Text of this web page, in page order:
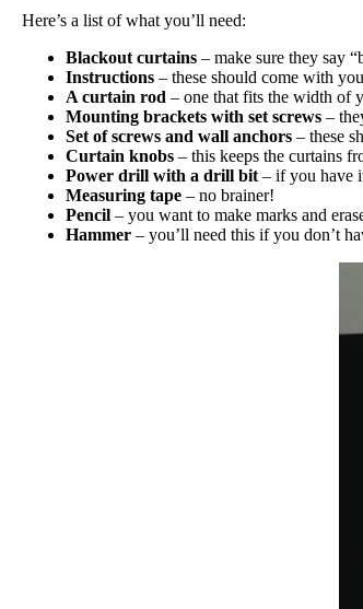
Here’s a list of what you’ll need:
Blackout curtains – make sure they say
Instructions – these should come with
A curtain rod – one that fits the width of
Mounting brackets with set screws –
Set of screws and wall anchors – these
Curtain knobs – this keeps the curtains
Power drill with a drill bit – if you have
Measuring tape – no brainer!
Pencil – you want to make marks and
Hammer – you’ll need this if you don’t